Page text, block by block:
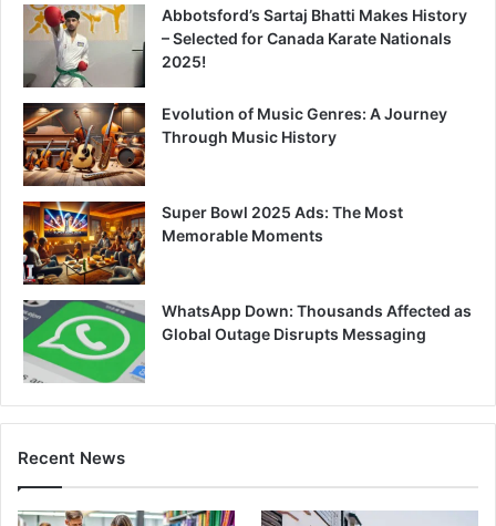
Abbotsford’s Sartaj Bhatti Makes History
– Selected for Canada Karate Nationals
2025!
Evolution of Music Genres: A Journey
Through Music History
Super Bowl 2025 Ads: The Most
Memorable Moments
WhatsApp Down: Thousands Affected as
Global Outage Disrupts Messaging
Recent News